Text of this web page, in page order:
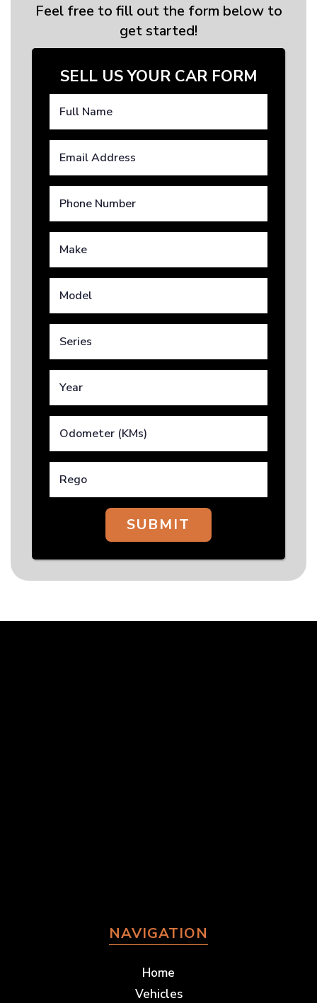
Feel free to fill out the form below to
get started!
SELL US YOUR CAR FORM
SUBMIT
NAVIGATION
Home
Vehicles